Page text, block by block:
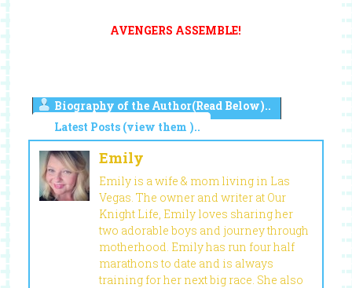
AVENGERS ASSEMBLE!
Biography of the Author(Read Below)..
Latest Posts (view them )..
Emily
Emily is a wife & mom living in Las
Vegas. The owner and writer at Our
Knight Life, Emily loves sharing her
two adorable boys and journey through
motherhood. Emily has run four half
marathons to date and is always
training for her next big race. She also